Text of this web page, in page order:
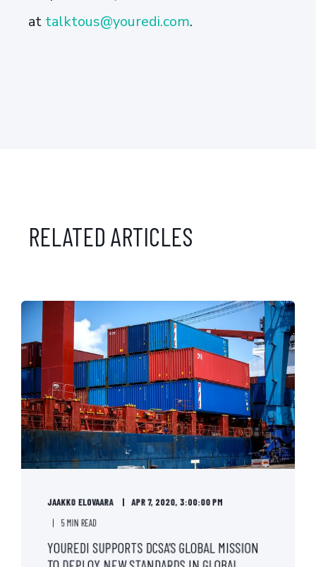
at talktous@youredi.com.
RELATED ARTICLES
JAAKKO ELOVAARA APR 7, 2020, 3:00:00 PM
5 MIN READ
YOUREDI SUPPORTS DCSA’S GLOBAL MISSION